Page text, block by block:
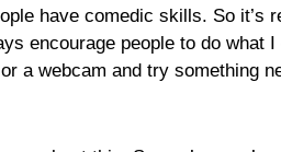
have comedic skills. So it’s
encourage people to do what
a webcam and try something